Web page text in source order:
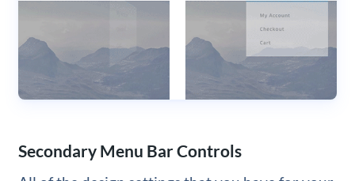
Secondary Menu Bar Controls